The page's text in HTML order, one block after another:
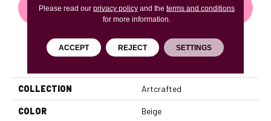
GET COUPON
PRODUCT ATTRIBUTES
COLLECTION Artcrafted
COLOR Beige
Please read our privacy policyand the terms and conditions
for more information.
ACCEPT REJECT SETTINGS